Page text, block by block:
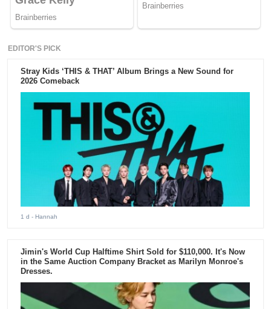
EDITOR'S PICK
Stray Kids ‘THIS & THAT’ Album Brings a New Sound for
2026 Comeback
1 d - Hannah
Jimin's World Cup Halftime Shirt Sold for $110,000. It's Now
in the Same Auction Company Bracket as Marilyn Monroe's
Dresses.